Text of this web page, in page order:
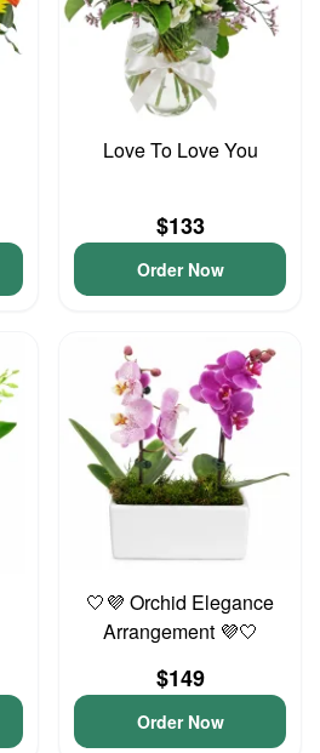
Love To Love You
$133
Order Now
🤍💜 Orchid Elegance
Arrangement 💜🤍
$149
Order Now